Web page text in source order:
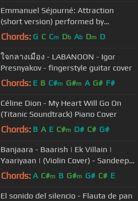
Emmanuel Séjourné: Attraction
(short version) performed by
Christoph Sietzen
Chords: G C Cm Db Ab Dm D
ใจกลางเมือง - LABANOON - Igor
Presnyakov - fingerstyle guitar cover
Chords: E B C#m G#m A G# F#
Céline Dion - My Heart Will Go On
(Titanic Soundtrack) Piano Cover
Chords: B A E C#m D# C# G#
Banjaara - Baarish | Ek Villain |
Yaariyaan | (Violin Cover) - Sandeep
Thakur
Chords: A C#m B G#m G# C# E
El sonido del silencio - Flauta de pan